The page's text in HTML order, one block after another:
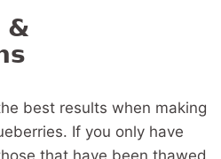
&
best results when making
If you only have